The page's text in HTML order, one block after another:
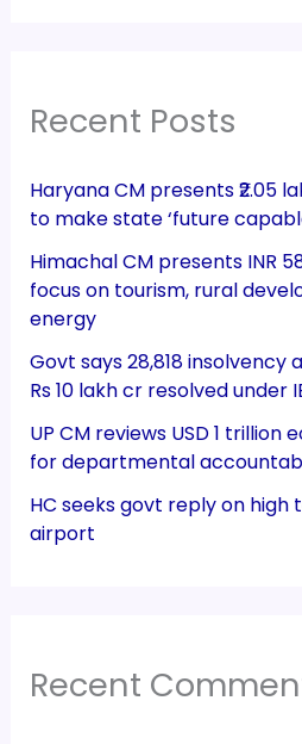
Recent Posts
Haryana CM presents ₹2.05
to make state ‘future
Himachal CM presents INR
focus on tourism, rural
energy
Govt says 28,818 insolvency
Rs 10 lakh cr resolved under
UP CM reviews USD 1
for departmental
HC seeks govt reply on high
airport
Recent